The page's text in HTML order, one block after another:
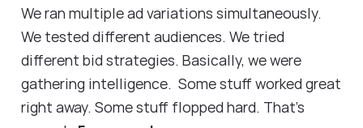
We ran multiple ad variations simultaneously.
We tested different audiences. We tried
different bid strategies. Basically, we were
gathering intelligence. Some stuff worked great
right away. Some stuff flopped hard. That's